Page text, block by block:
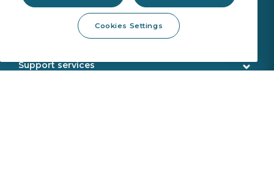
Glazing products
ADAS Calibration
Workshop products
Support services
Cookies Settings